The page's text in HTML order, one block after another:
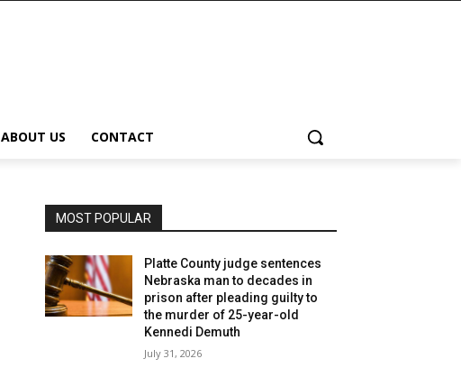
ABOUT US CONTACT
MOST POPULAR
Platte County judge sentences
Nebraska man to decades in
prison after pleading guilty to
the murder of 25-year-old
Kennedi Demuth
July 31, 2026